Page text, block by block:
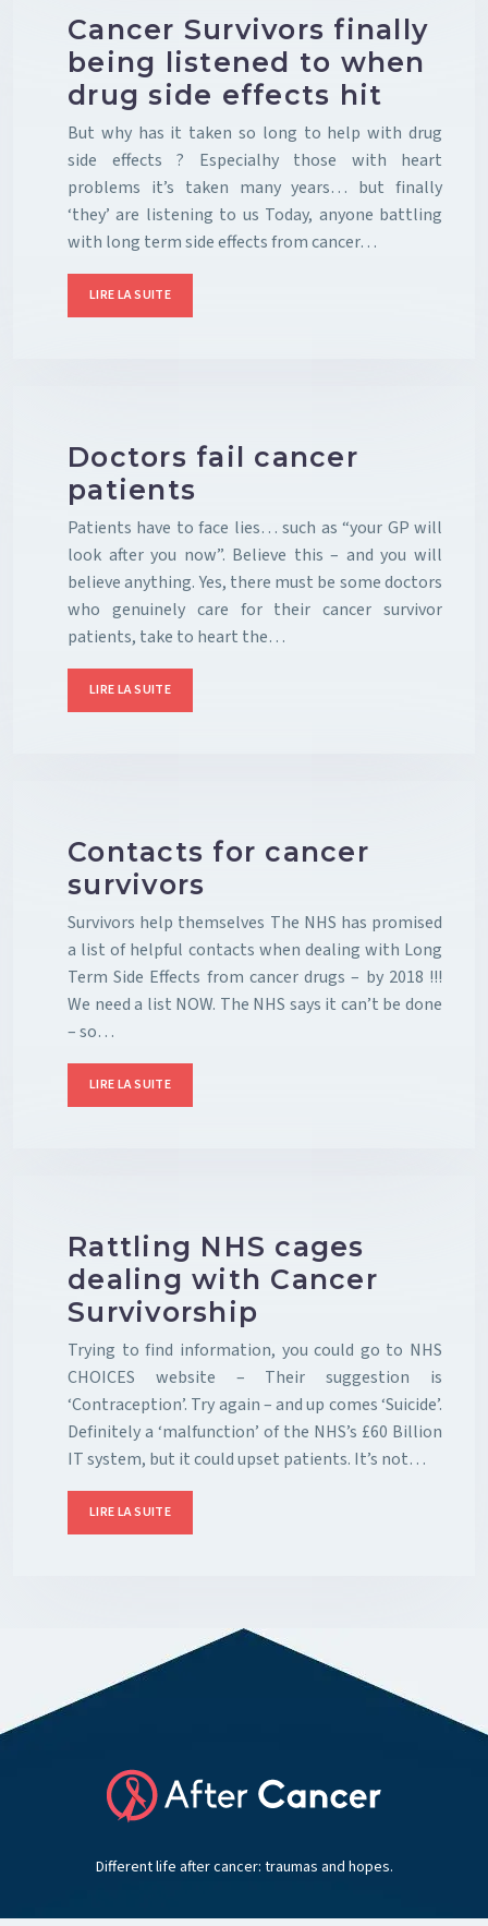
Cancer Survivors finally
being listened to when
drug side effects hit
But why has it taken so long to help with drug
side effects ? Especialhy those with heart
problems it’s taken many years… but finally
‘they’ are listening to us Today, anyone battling
with long term side effects from cancer…
LIRE LA SUITE
Doctors fail cancer
patients
Patients have to face lies… such as “your GP will
look after you now”. Believe this – and you will
believe anything. Yes, there must be some doctors
who genuinely care for their cancer survivor
patients, take to heart the…
LIRE LA SUITE
Contacts for cancer
survivors
Survivors help themselves The NHS has promised
a list of helpful contacts when dealing with Long
Term Side Effects from cancer drugs – by 2018 !!!
We need a list NOW. The NHS says it can’t be done
– so…
LIRE LA SUITE
Rattling NHS cages
dealing with Cancer
Survivorship
Trying to find information, you could go to NHS
CHOICES website – Their suggestion is
‘Contraception’. Try again – and up comes ‘Suicide’.
Definitely a ‘malfunction’ of the NHS’s £60 Billion
IT system, but it could upset patients. It’s not…
LIRE LA SUITE
Different life after cancer: traumas and hopes.